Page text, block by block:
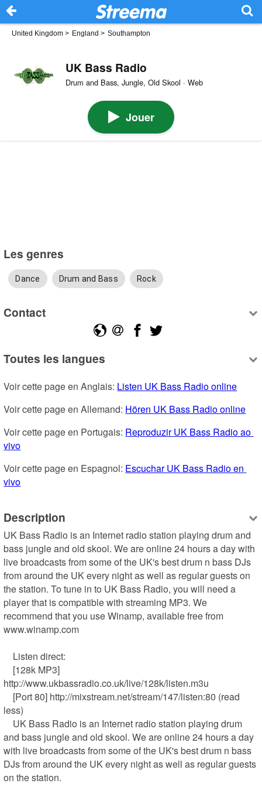
United Kingdom > England > Southampton
UK Bass Radio
Drum and Bass, Jungle, Old Skool · Web
Jouer
Les genres
Dance Drum and Bass Rock
Contact
Toutes les langues
Voir cette page en Anglais: Listen UK Bass Radio online
Voir cette page en Allemand: Hören UK Bass Radio online
Voir cette page en Portugais: Reproduzir UK Bass Radio ao
vivo
Voir cette page en Espagnol: Escuchar UK Bass Radio en
vivo
Description
UK Bass Radio is an Internet radio station playing drum and
bass jungle and old skool. We are online 24 hours a day with
live broadcasts from some of the UK's best drum n bass DJs
from around the UK every night as well as regular guests on
the station. To tune in to UK Bass Radio, you will need a
player that is compatible with streaming MP3. We
recommend that you use Winamp, available free from
www.winamp.com
http://www.ukbassradio.co.uk/live/128k/listen.m3u
less)
and bass jungle and old skool. We are online 24 hours a day
with live broadcasts from some of the UK's best drum n bass
DJs from around the UK every night as well as regular guests
on the station.